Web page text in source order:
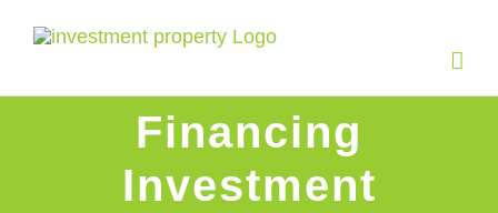
Financing
Investment